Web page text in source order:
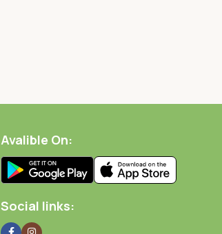
Avalible On:
Social links: